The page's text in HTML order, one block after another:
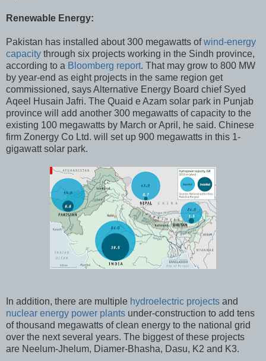
Renewable Energy:
Pakistan has installed about 300 megawatts ofwind-energy
capacity through six projects working in the Sindh province,
according to a Bloomberg report. That may grow to 800 MW
by year-end as eight projects in the same region get
commissioned, says Alternative Energy Board chief Syed
Aqeel Husain Jafri. The Quaid e Azam solar park in Punjab
province will add another 300 megawatts of capacity to the
existing 100 megawatts by March or April, he said. Chinese
firm Zonergy Co Ltd. will set up 900 megawatts in this 1-
gigawatt solar park.
In addition, there are multiple hydroelectric projects and
nuclear energy power plants under-construction to add tens
of thousand megawatts of clean energy to the national grid
over the next several years. The biggest of these projects
are Neelum-Jhelum, Diamer-Bhasha, Dasu, K2 and K3.